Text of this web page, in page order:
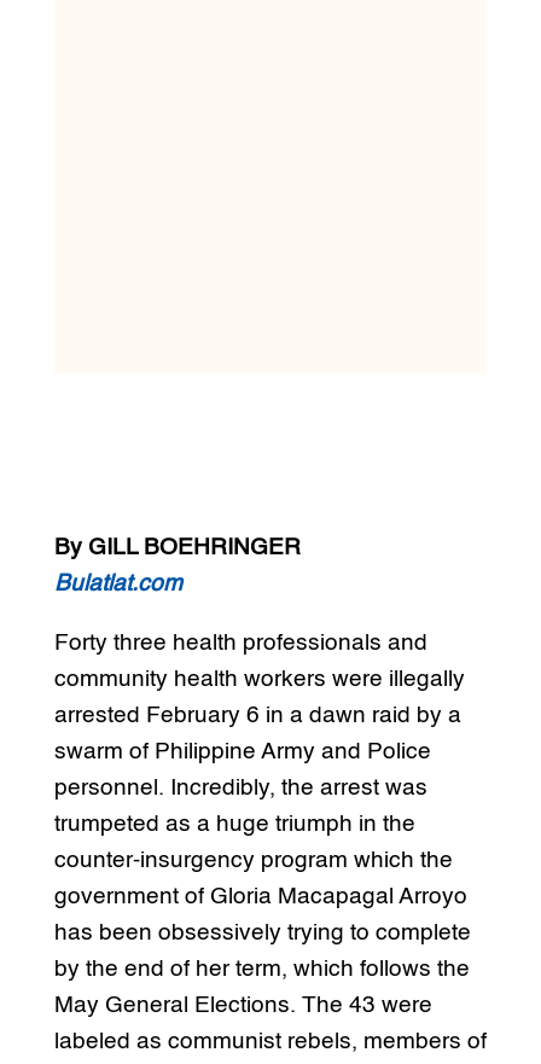
By GILL BOEHRINGER
Bulatlat.com
Forty three health professionals and
community health workers were illegally
arrested February 6 in a dawn raid by a
swarm of Philippine Army and Police
personnel. Incredibly, the arrest was
trumpeted as a huge triumph in the
counter-insurgency program which the
government of Gloria Macapagal Arroyo
has been obsessively trying to complete
by the end of her term, which follows the
May General Elections. The 43 were
labeled as communist rebels, members of